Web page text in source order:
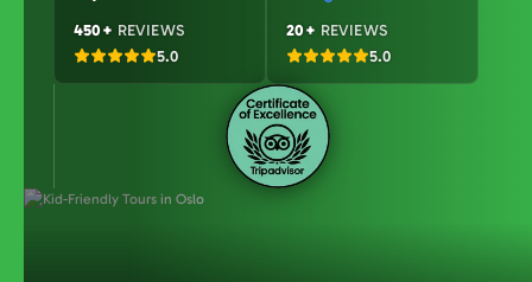
450+ REVIEWS
5.0
20+ REVIEWS
5.0